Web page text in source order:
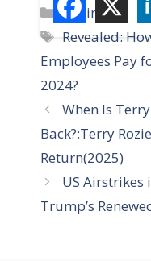
C
a
e
g
o
r
i
s
Business
T
a
g
s
Revealed:
Employees Pay
2024?
When Is
Back?:Terry
Return(2025)
US Airstrikes
Trump’s